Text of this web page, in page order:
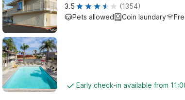
3.5
(1354)
Pets allowed
Coin laundary
Early check-in available from